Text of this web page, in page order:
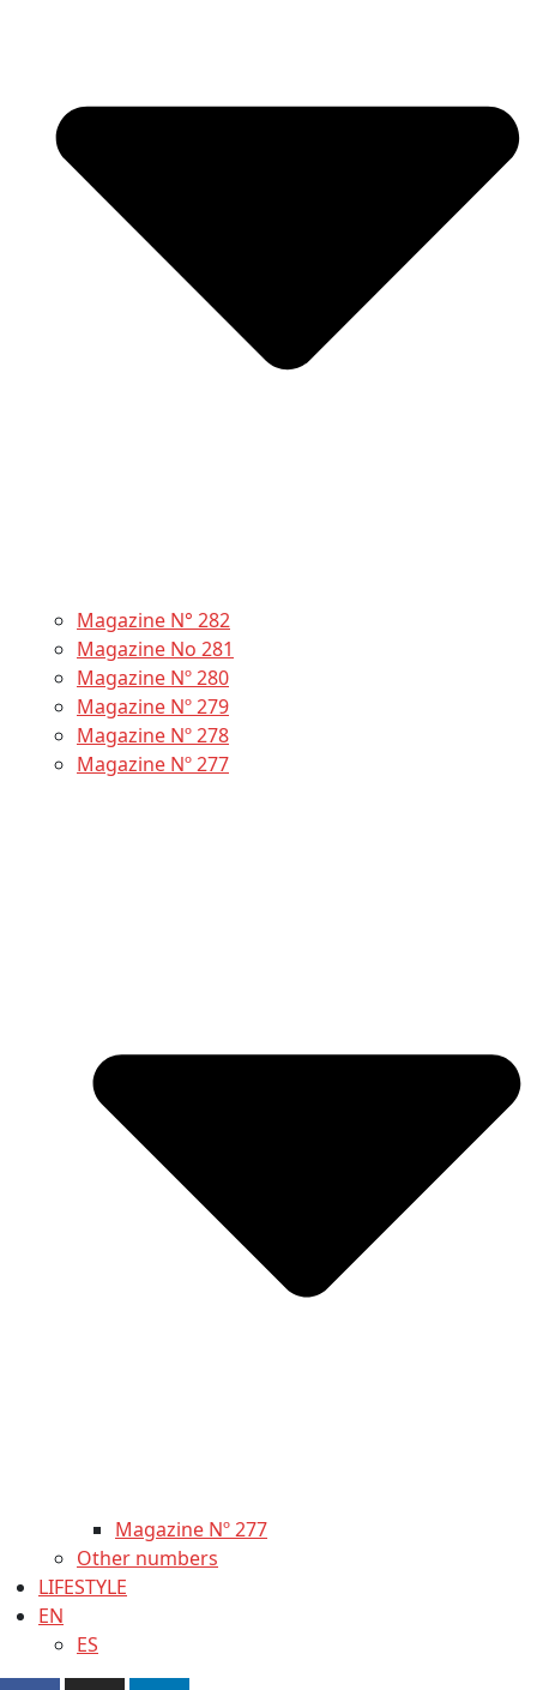
Magazine N° 282
Magazine No 281
Magazine Nº 280
Magazine Nº 279
Magazine Nº 278
Magazine Nº 277
Magazine Nº 277
Other numbers
LIFESTYLE
EN
ES